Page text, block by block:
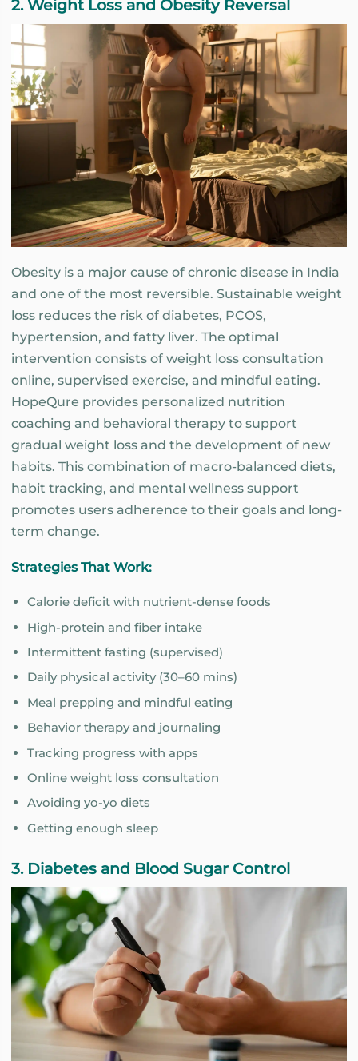
2. Weight Loss and Obesity Reversal
Obesity is a major cause of chronic disease in India
and one of the most reversible. Sustainable weight
loss reduces the risk of diabetes, PCOS,
hypertension, and fatty liver. The optimal
intervention consists of weight loss consultation
online, supervised exercise, and mindful eating.
HopeQure provides personalized nutrition
coaching and behavioral therapy to support
gradual weight loss and the development of new
habits. This combination of macro-balanced diets,
habit tracking, and mental wellness support
promotes users adherence to their goals and long-
term change.
Strategies That Work:
Calorie deficit with nutrient-dense foods
High-protein and fiber intake
Intermittent fasting (supervised)
Daily physical activity (30–60 mins)
Meal prepping and mindful eating
Behavior therapy and journaling
Tracking progress with apps
Online weight loss consultation
Avoiding yo-yo diets
Getting enough sleep
3. Diabetes and Blood Sugar Control